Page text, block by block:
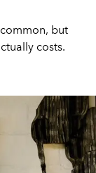
but
costs.